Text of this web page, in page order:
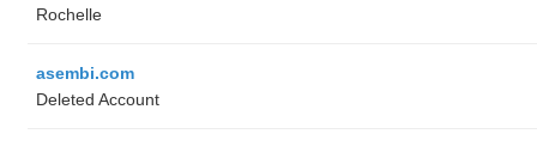
Rochelle
asembi.com
Deleted Account